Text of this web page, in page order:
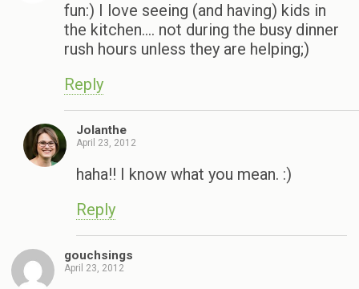
fun:) I love seeing (and having) kids in
the kitchen…. not during the busy dinner
rush hours unless they are helping;)
Reply
Jolanthe
April 23, 2012
haha!! I know what you mean. :)
Reply
gouchsings
April 23, 2012